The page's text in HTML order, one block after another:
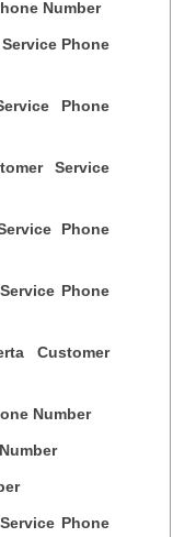
Number
Phone
Phone
Service
Phone
Phone
Customer
Number
Phone